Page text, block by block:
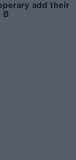
add their
B